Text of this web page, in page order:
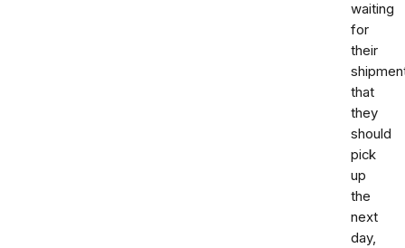
waiting
for
their
that
they
should
pick
up
the
next
day,